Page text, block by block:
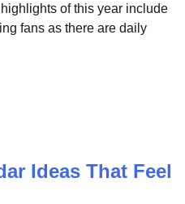
of this year include
fans as there are daily
Ideas That Feel